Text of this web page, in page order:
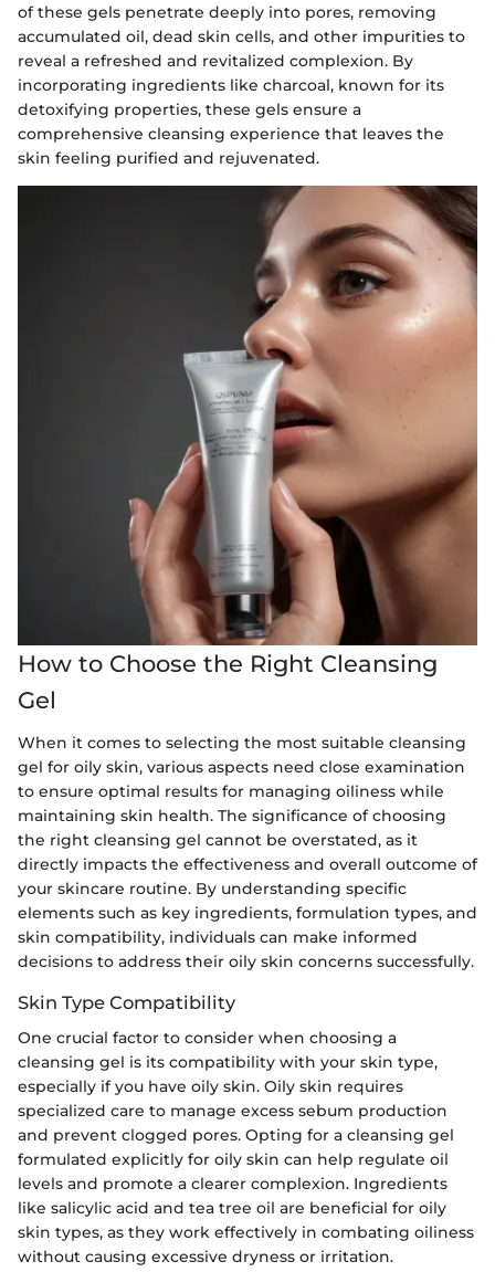
of these gels penetrate deeply into pores, removing
accumulated oil, dead skin cells, and other impurities to
reveal a refreshed and revitalized complexion. By
incorporating ingredients like charcoal, known for its
detoxifying properties, these gels ensure a
comprehensive cleansing experience that leaves the
skin feeling purified and rejuvenated.
How to Choose the Right Cleansing
Gel
When it comes to selecting the most suitable cleansing
gel for oily skin, various aspects need close examination
to ensure optimal results for managing oiliness while
maintaining skin health. The significance of choosing
the right cleansing gel cannot be overstated, as it
directly impacts the effectiveness and overall outcome of
your skincare routine. By understanding specific
elements such as key ingredients, formulation types, and
skin compatibility, individuals can make informed
decisions to address their oily skin concerns successfully.
Skin Type Compatibility
One crucial factor to consider when choosing a
cleansing gel is its compatibility with your skin type,
especially if you have oily skin. Oily skin requires
specialized care to manage excess sebum production
and prevent clogged pores. Opting for a cleansing gel
formulated explicitly for oily skin can help regulate oil
levels and promote a clearer complexion. Ingredients
like salicylic acid and tea tree oil are beneficial for oily
skin types, as they work effectively in combating oiliness
without causing excessive dryness or irritation.